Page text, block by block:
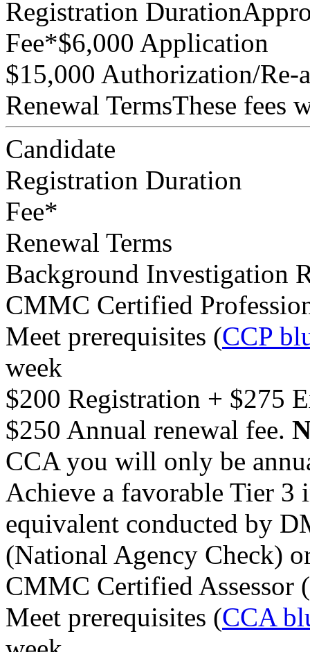
Registration Duration
Fee*$6,000 Application
$15,000 Authorization/Re-
Renewal TermsThese fees
Candidate
Registration Duration
Fee*
Renewal Terms
Background Investigation
CMMC Certified
Meet prerequisites (CCP
week
$200 Registration + $275
$250 Annual renewal fee.
CCA you will only be
Achieve a favorable Tier 3
equivalent conducted by
(National Agency Check)
CMMC Certified Assessor
Meet prerequisites (CCA